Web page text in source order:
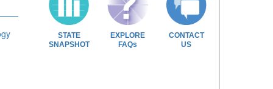
STATE
SNAPSHOT
EXPLORE
FAQs
CONTACT
US